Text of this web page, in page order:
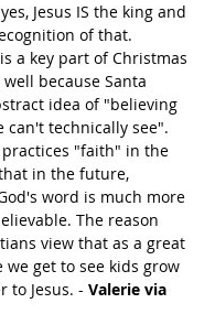
Jesus IS the king and
of that.
a key part of Christmas
because Santa
idea of "believing
can't technically see".
"faith" in the
in the future,
word is much more
The reason
view that as a great
we get to see kids grow
to Jesus. - Valerie via